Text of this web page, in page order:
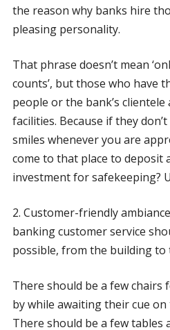
the reason why banks hire
pleasing personality.
That phrase doesn’t mean
counts’, but those who have
people or the bank’s
facilities. Because if they
smiles whenever you are
come to that place to deposit
investment for safekeeping?
2. Customer-friendly
banking customer service
possible, from the building
There should be a few
by while awaiting their cue on
There should be a few tables